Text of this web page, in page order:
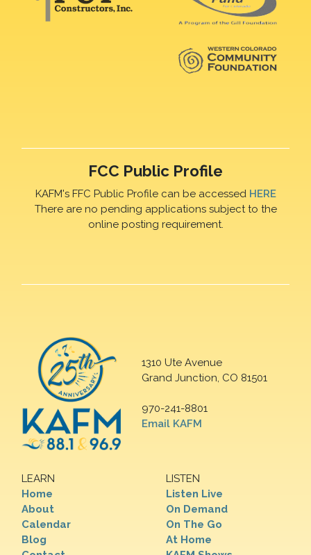
FCC Public Profile
KAFM's FFC Public Profile can be accessed HERE
There are no pending applications subject to the
online posting requirement.
1310 Ute Avenue
Grand Junction, CO 81501
970-241-8801
Email KAFM
LEARN
Home
About
Calendar
Blog
LISTEN
Listen Live
On Demand
On The Go
At Home